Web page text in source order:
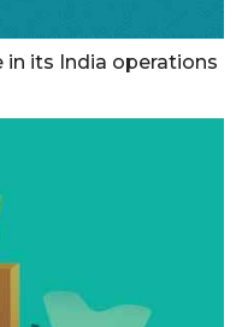
in its India operations